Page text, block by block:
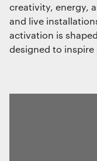
creativity, energy,
and live
activation is
designed to